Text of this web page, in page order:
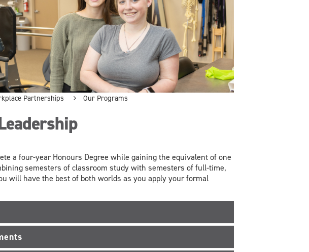
Partnerships
Our Programs
a four-year Honours Degree while gaining the equivalent of one
semesters of classroom study with semesters of full-time,
will have the best of both worlds as you apply your formal